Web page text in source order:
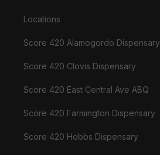
Locations
Score 420 Alamogordo Dispensary
Score 420 Clovis Dispensary
Score 420 East Central Ave ABQ
Score 420 Farmington Dispensary
Score 420 Hobbs Dispensary